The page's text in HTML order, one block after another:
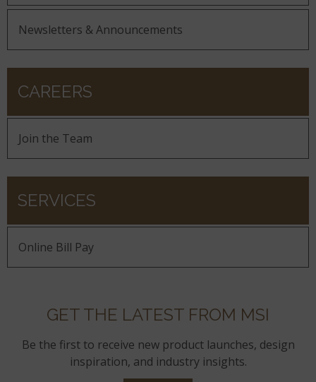
Newsletters & Announcements
CAREERS
Join the Team
SERVICES
Online Bill Pay
GET THE LATEST FROM MSI
Be the first to receive new product launches, design
inspiration, and industry insights.